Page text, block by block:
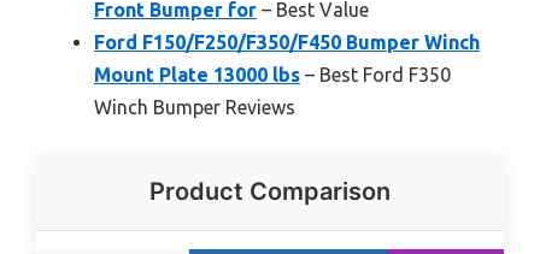
Front Bumper for – Best Value
Ford F150/F250/F350/F450 Bumper Winch
Mount Plate 13000 lbs – Best Ford F350
Winch Bumper Reviews
Product Comparison